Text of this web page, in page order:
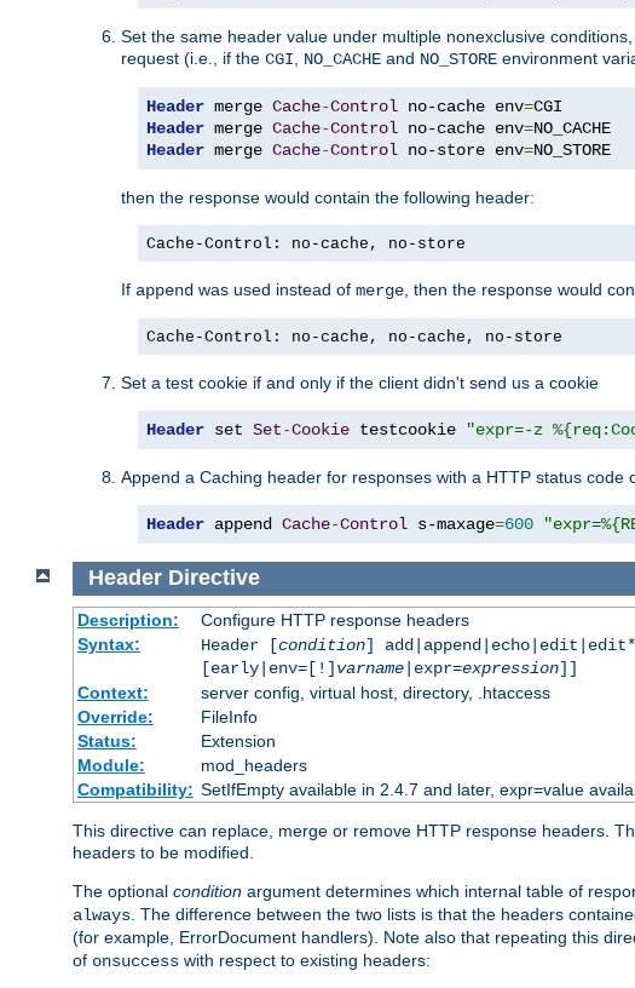
Set the same header value under multiple nonexclusive
request (i.e., if the CGI NO_CACHE and NO_STORE environment
Header merge Cache-Control no-cache env=
Header merge Cache-Control no-cache env=
Header merge Cache-Control no-store env=NO_STORE
then the response would contain the following header:
Cache-Control: no-cache, no-store
If append was used instead of merge , then the response would
Cache-Control: no-cache, no-cache, no-store
Set a test cookie if and only if the client didn't send us a cookie
Header set Set-Cookie testcookie "expr=-z
Append a Caching header for responses with a HTTP status code
Header append Cache-Control s-maxage=600
HeaderDirective
Description:
Configure HTTP response headers
Syntax:
Header [condition]
[early|env=[!] varname|expr=expression]]
Context:
server config, virtual host, directory, .htaccess
Override:
FileInfo
Status:
Extension
Module:
mod_headers
Compatibility: SetIfEmpty available in 2.4.7 and later, expr=value
This directive can replace, merge or remove HTTP response headers.
headers to be modified.
The optional condition argument determines which internal table of
always . The difference between the two lists is that the headers
(for example, ErrorDocument handlers). Note also that repeating this
of onsuccess with respect to existing headers: